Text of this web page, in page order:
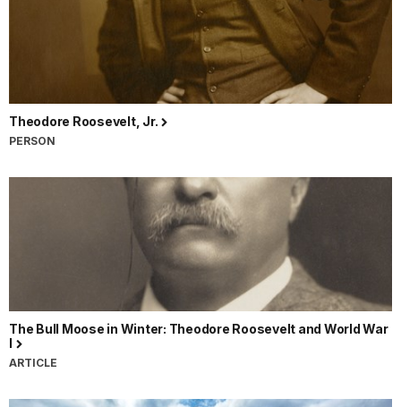
Theodore Roosevelt, Jr.
PERSON
The Bull Moose in Winter: Theodore Roosevelt and World War
I
ARTICLE